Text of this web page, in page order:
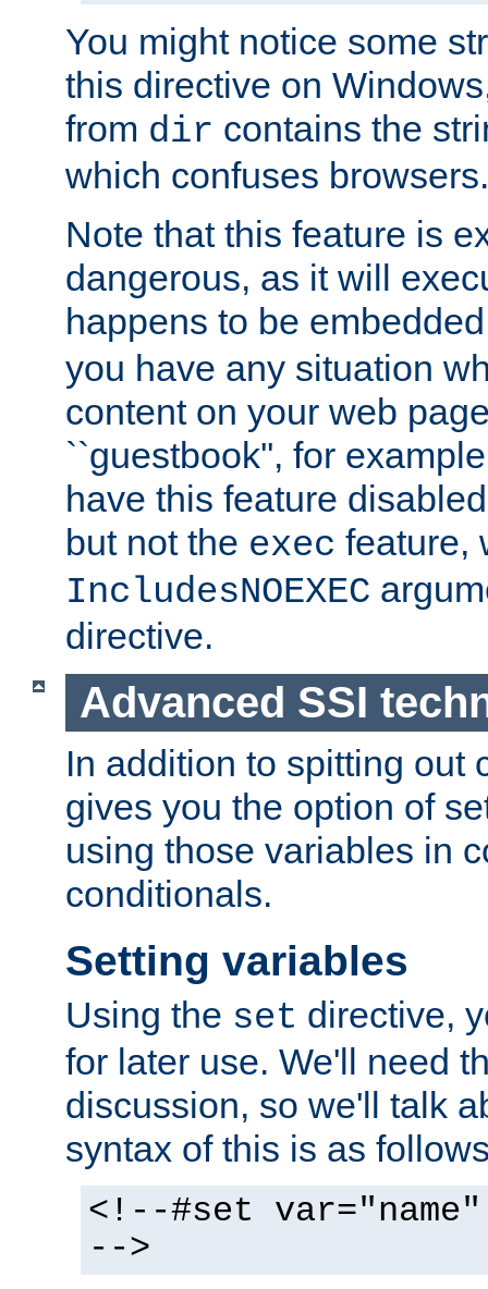
You might notice some
this directive on
from dir contains the
which confuses browsers.
Note that this feature is
dangerous, as it will
happens to be
you have any situation
content on your web
``guestbook'', for
have this feature
but not the exec feature,
IncludesNOEXEC
directive.
Advanced SSI
In addition to spitting out
gives you the option of
using those variables in
conditionals.
Setting variables
Using the set directive,
for later use. We'll need
discussion, so we'll talk
syntax of this is as
<!--#set
-->